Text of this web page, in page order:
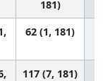
181)
62 (1, 181)
117 (7, 181)